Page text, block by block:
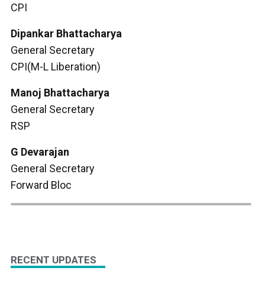
CPI
Dipankar Bhattacharya
General Secretary
CPI(M-L Liberation)
Manoj Bhattacharya
General Secretary
RSP
G Devarajan
General Secretary
Forward Bloc
RECENT UPDATES